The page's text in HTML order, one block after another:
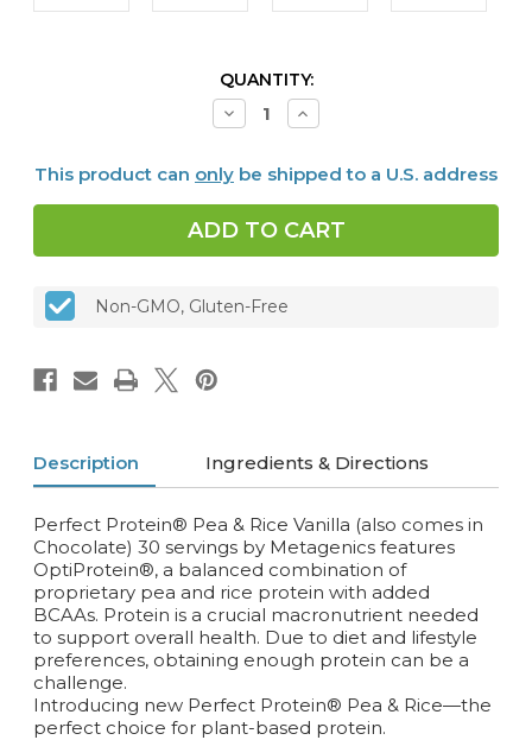
QUANTITY:
Decrease
Quantity
Protein®
&
Rice
30
servings
Increase
Quantity
Protein®
&
Rice
30
servings
This product can only be shipped to a U.S. address
Non-GMO, Gluten-Free
Description Ingredients & Directions
Perfect Protein® Pea & Rice Vanilla (also comes in
Chocolate) 30 servings by Metagenics features
OptiProtein®, a balanced combination of
proprietary pea and rice protein with added
BCAAs. Protein is a crucial macronutrient needed
to support overall health. Due to diet and lifestyle
preferences, obtaining enough protein can be a
challenge.
Introducing new Perfect Protein® Pea & Rice—the
perfect choice for plant-based protein.